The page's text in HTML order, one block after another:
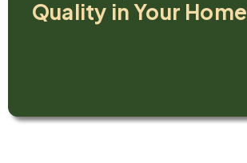
Quality in Your Home